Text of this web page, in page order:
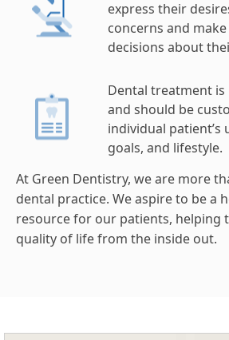
express their
concerns and
decisions about
Dental treatment
and should be
individual patient’s
goals, and lifestyle.
At Green Dentistry, we are more
dental practice. We aspire to be a
resource for our patients, helping
quality of life from the inside out.